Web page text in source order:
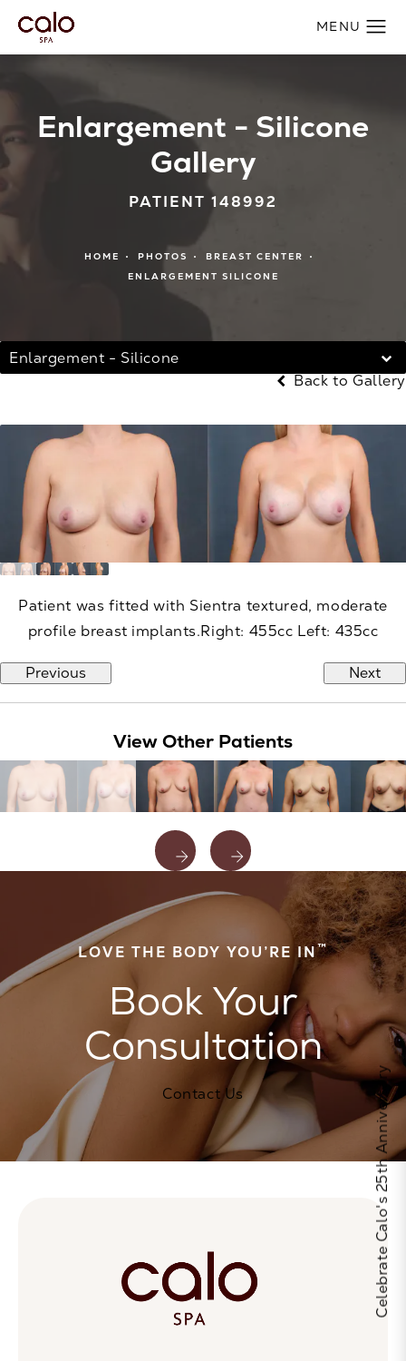
Enlargement - Silicone
Gallery
PATIENT 148992
HOME PHOTOS
BREAST CENTER
ENLARGEMENT SILICONE
Enlargement - Silicone
Back to Gallery
Patient was fitted with Sientra textured, moderate
profile breast implants.Right: 455cc Left: 435cc
Previous Next
View Other Patients
LOVE THE BODY YOU’RE IN™
Book Your
Consultation
Contact Us Celebrate Calo's 25th Anniversary